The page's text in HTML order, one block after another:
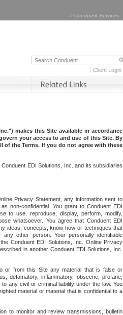
> Conduent Services
Client Login
makes this Site available in accordance
your access to and use of this Site. By
of the Terms. If you do not agree with these
EDI Solutions, Inc. and its subsidiaries
Privacy Statement, any information sent to
non-confidential. You grant to Conduent EDI
to use, reproduce, display, perform, modify,
whatsoever. You agree that Conduent EDI
ideas, concepts, know-how or techniques that
other person. Your personally identifiable
Conduent EDI Solutions, Inc. Online Privacy
in another Conduent EDI Solutions, Inc.
or from this Site any material that is false or
defamatory, inflammatory, obscene, profane,
any civil or criminal liability under the law. You
material or material that is confidential to a
to monitor and review transmissions, bulletin